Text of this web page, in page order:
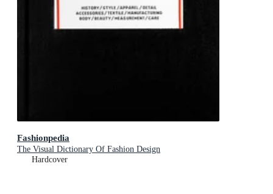
Fashionpedia
The Visual Dictionary Of Fashion Design
Hardcover